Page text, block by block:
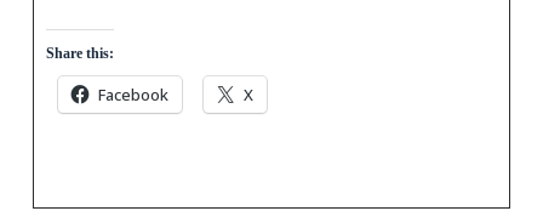
Share this:
Facebook X